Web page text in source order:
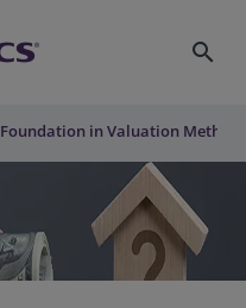
search
Foundation in Valuation